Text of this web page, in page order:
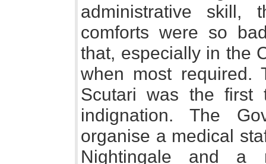
administrative skill,
comforts were so
that, especially in the
when most required.
Scutari was the first
indignation. The
organise a medical
Nightingale and a